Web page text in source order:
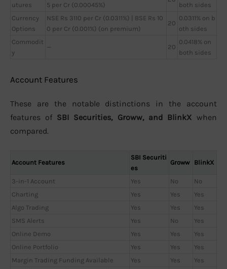
utures 5 per Cr (0.00045%)
both sides
Currency
Options
NSE Rs 3110 per Cr (0.0311%) | BSE Rs 10
0 per Cr (0.001%) (on premium)
20
0.0311% on b
oth sides
Commodit
y
— 20
0.0418% on
both sides
Account Features
These are the notable distinctions in the account
features of SBI Securities, Groww, and BlinkX when
compared.
Account Features
SBI Securiti
es
Groww BlinkX
3-in-1 Account Yes No
No
Charting
Yes Yes
Yes
Algo Trading
Yes Yes
Yes
SMS Alerts
Yes No
Yes
Online Demo
Yes Yes
Yes
Online Portfolio
Yes Yes
Yes
Margin Trading Funding Available
Yes Yes
Yes